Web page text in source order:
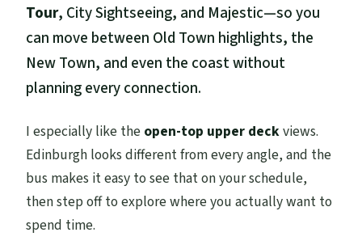
Tour, City Sightseeing, and Majestic—so you
can move between Old Town highlights, the
New Town, and even the coast without
planning every connection.
I especially like the open-top upper deckviews.
Edinburgh looks different from every angle, and the
bus makes it easy to see that on your schedule,
then step off to explore where you actually want to
spend time.